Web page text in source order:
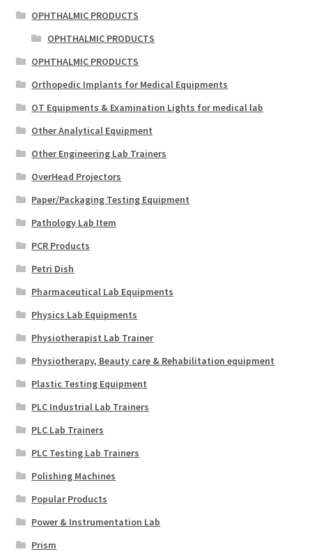
OPHTHALMIC PRODUCTS
OPHTHALMIC PRODUCTS
OPHTHALMIC PRODUCTS
Orthopedic Implants for Medical Equipments
OT Equipments & Examination Lights for medical lab
Other Analytical Equipment
Other Engineering Lab Trainers
OverHead Projectors
Paper/Packaging Testing Equipment
Pathology Lab Item
PCR Products
Petri Dish
Pharmaceutical Lab Equipments
Physics Lab Equipments
Physiotherapist Lab Trainer
Physiotherapy, Beauty care & Rehabilitation equipment
Plastic Testing Equipment
PLC Industrial Lab Trainers
PLC Lab Trainers
PLC Testing Lab Trainers
Polishing Machines
Popular Products
Power & Instrumentation Lab
Prism